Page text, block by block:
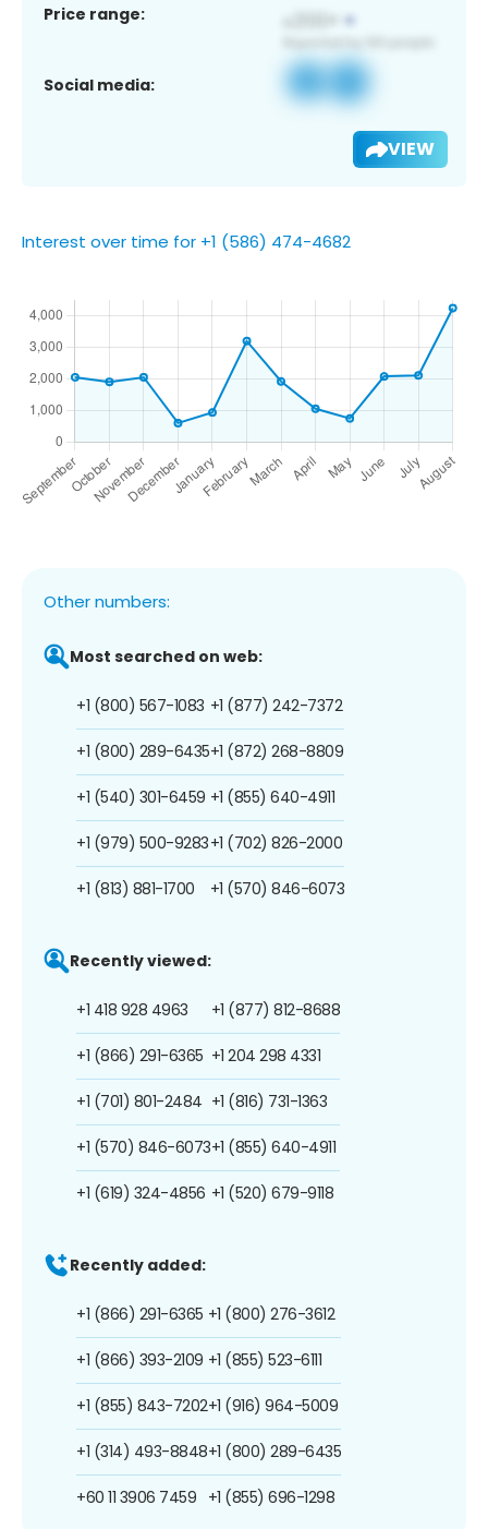
Price range:
Social media:
VIEW
Interest over time for +1 (586) 474-4682
Other numbers:
Most searched on web:
+1 (800) 567-1083
+1 (800) 289-6435
+1 (540) 301-6459
+1 (979) 500-9283
+1 (813) 881-1700
+1 (877) 242-7372
+1 (872) 268-8809
+1 (855) 640-4911
+1 (702) 826-2000
+1 (570) 846-6073
Recently viewed:
+1 418 928 4963
+1 (866) 291-6365
+1 (701) 801-2484
+1 (570) 846-6073
+1 (619) 324-4856
+1 (877) 812-8688
+1 204 298 4331
+1 (816) 731-1363
+1 (855) 640-4911
+1 (520) 679-9118
Recently added:
+1 (866) 291-6365
+1 (866) 393-2109
+1 (855) 843-7202
+1 (314) 493-8848
+60 11 3906 7459
+1 (800) 276-3612
+1 (855) 523-6111
+1 (916) 964-5009
+1 (800) 289-6435
+1 (855) 696-1298